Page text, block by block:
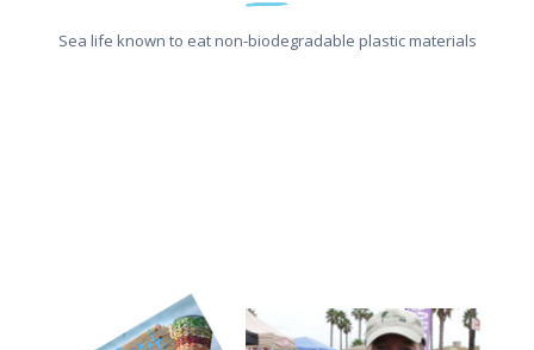
Sea life known to eat non-biodegradable plastic materials